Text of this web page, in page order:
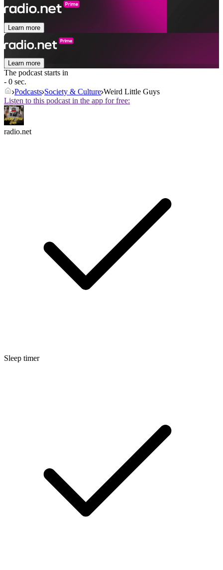
Learn more
Learn more
The podcast starts in
- 0 sec.
Podcasts Society & Culture Weird Little Guys
Listen to this podcast in the app for free:
radio.net
Sleep timer